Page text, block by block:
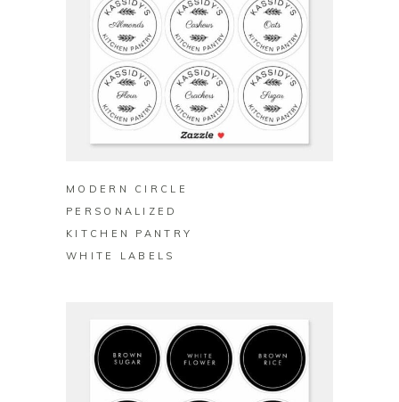
BUY ON ZAZZLE
MODERN CIRCLE
PERSONALIZED
KITCHEN PANTRY
WHITE LABELS